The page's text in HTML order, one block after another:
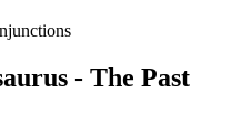
- The Past